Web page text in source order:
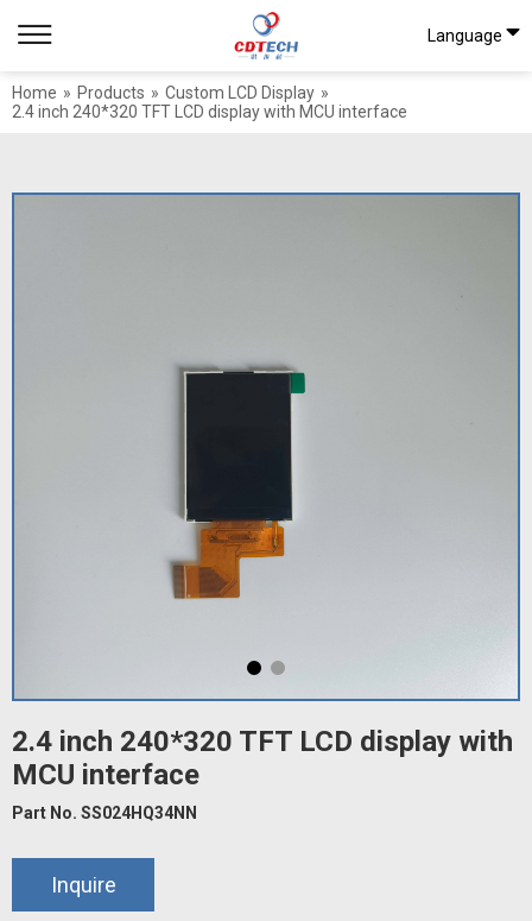
Language
Home » Products » Custom LCD Display »
2.4 inch 240*320 TFT LCD display with MCU interface
2.4 inch 240*320 TFT LCD display with
MCU interface
Part No. SS024HQ34NN
Inquire